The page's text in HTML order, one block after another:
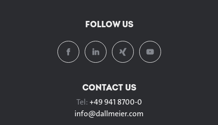
FOLLOW US
CONTACT US
Tel:+49 941 8700-0
info@dallmeier.com